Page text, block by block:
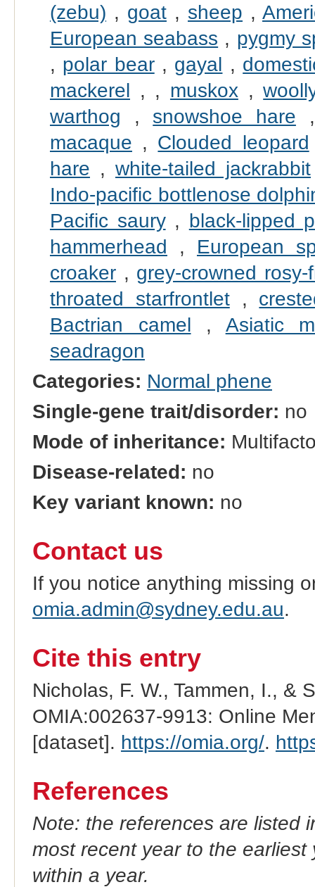
(zebu) , goat, sheep ,
European seabass , pygmy
, polar bear, gayal ,
mackerel , , muskox,
warthog , snowshoe hare
macaque , Clouded leopard
hare , white-tailed jackrabbit
Indo-pacific bottlenose
Pacific saury, black-lipped
hammerhead , European
croaker, grey-crowned rosy-
throated starfrontlet,
Bactrian camel , Asiatic
seadragon
Categories: Normal phene
Single-gene trait/disorder: no
Mode of inheritance:
Disease-related: no
Key variant known: no
Contact us
If you notice anything missing
omia.admin@sydney.edu.au.
Cite this entry
Nicholas, F. W., Tammen, I., &
OMIA:002637-9913: Online
[dataset]. https://omia.org/.
References
Note: the references are listed
most recent year to the
within a year.